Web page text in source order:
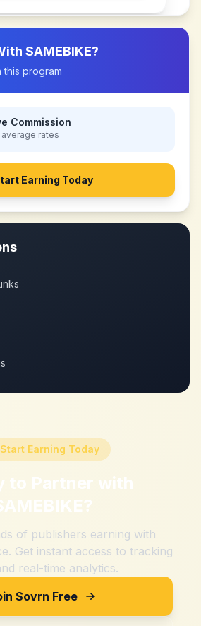
SAMEBIKE?
this program
Commission
average rates
Earning Today
Earning Today
to Partner with
?
of publishers earning with
Get instant access to tracking
real-time analytics.
Sovrn Free